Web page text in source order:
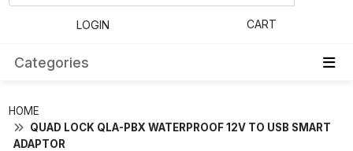
LOGIN CART
Categories
HOME
QUAD LOCK QLA-PBX WATERPROOF 12V TO USB SMART
ADAPTOR